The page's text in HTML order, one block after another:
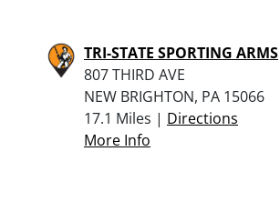
TRI-STATE SPORTING ARMS
807 THIRD AVE
NEW BRIGHTON, PA 15066
17.1 Miles | Directions
More Info